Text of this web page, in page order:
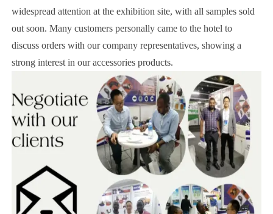
widespread attention at the exhibition site, with all samples sold
out soon. Many customers personally came to the hotel to
discuss orders with our company representatives, showing a
strong interest in our accessories products.